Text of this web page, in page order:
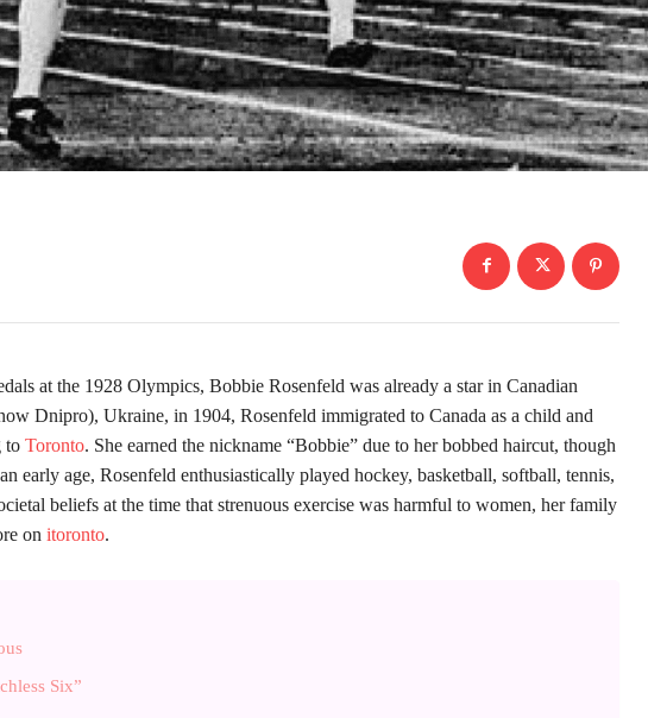
at the 1928 Olympics, Bobbie Rosenfeld was already a star in Canadian
Dnipro), Ukraine, in 1904, Rosenfeld immigrated to Canada as a child and
to Toronto. She earned the nickname “Bobbie” due to her bobbed haircut, though
early age, Rosenfeld enthusiastically played hockey, basketball, softball, tennis,
beliefs at the time that strenuous exercise was harmful to women, her family
on itoronto.
Six”